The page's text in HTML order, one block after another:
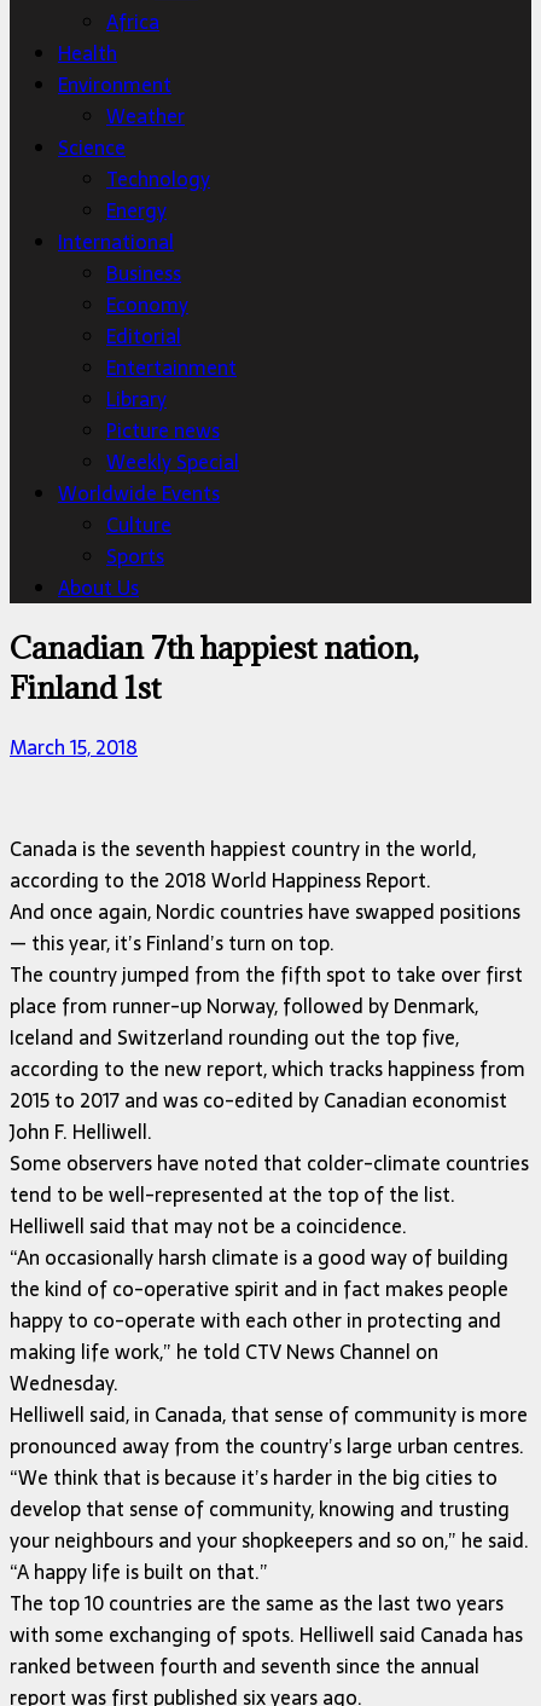
Africa
Health
Environment
Weather
Science
Technology
Energy
International
Business
Economy
Editorial
Entertainment
Library
Picture news
Weekly Special
Worldwide Events
Culture
Sports
About Us
Canadian 7th happiest nation,
Finland 1st
March 15, 2018
Canada is the seventh happiest country in the world,
according to the 2018 World Happiness Report.
And once again, Nordic countries have swapped positions
— this year, it’s Finland’s turn on top.
The country jumped from the fifth spot to take over first
place from runner-up Norway, followed by Denmark,
Iceland and Switzerland rounding out the top five,
according to the new report, which tracks happiness from
2015 to 2017 and was co-edited by Canadian economist
John F. Helliwell.
Some observers have noted that colder-climate countries
tend to be well-represented at the top of the list.
Helliwell said that may not be a coincidence.
“An occasionally harsh climate is a good way of building
the kind of co-operative spirit and in fact makes people
happy to co-operate with each other in protecting and
making life work,” he told CTV News Channel on
Wednesday.
Helliwell said, in Canada, that sense of community is more
pronounced away from the country’s large urban centres.
“We think that is because it’s harder in the big cities to
develop that sense of community, knowing and trusting
your neighbours and your shopkeepers and so on,” he said.
“A happy life is built on that.”
The top 10 countries are the same as the last two years
with some exchanging of spots. Helliwell said Canada has
ranked between fourth and seventh since the annual
report was first published six years ago.